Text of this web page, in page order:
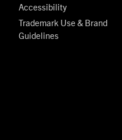
Accessibility
Trademark Use & Brand
Guidelines